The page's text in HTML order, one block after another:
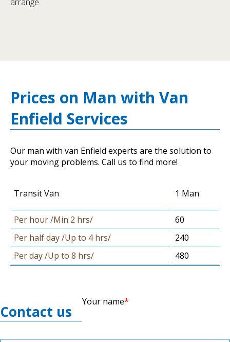
Prices on Man with Van
Enfield Services
Our man with van Enfield experts are the solution to
your moving problems. Call us to find more!
Transit Van 1 Man
Per hour /Min 2 hrs/
60
Per half day /Up to 4 hrs/
240
Per day /Up to 8 hrs/
480
Contact us
Your name